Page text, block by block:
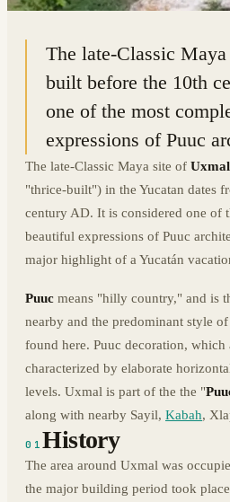
The late-Classic
built before the 10th
one of the most
expressions of Puuc
The late-Classic Maya site of Uxmal
"thrice-built") in the Yucatan dates
century AD. It is considered one of
beautiful expressions of Puuc
major highlight of a Yucatán
Puuc means "hilly country," and is
nearby and the predominant style
found here. Puuc decoration,
characterized by elaborate
levels. Uxmal is part of the the "
along with nearby Sayil, Kabah,
01History
The area around Uxmal was
the major building period took